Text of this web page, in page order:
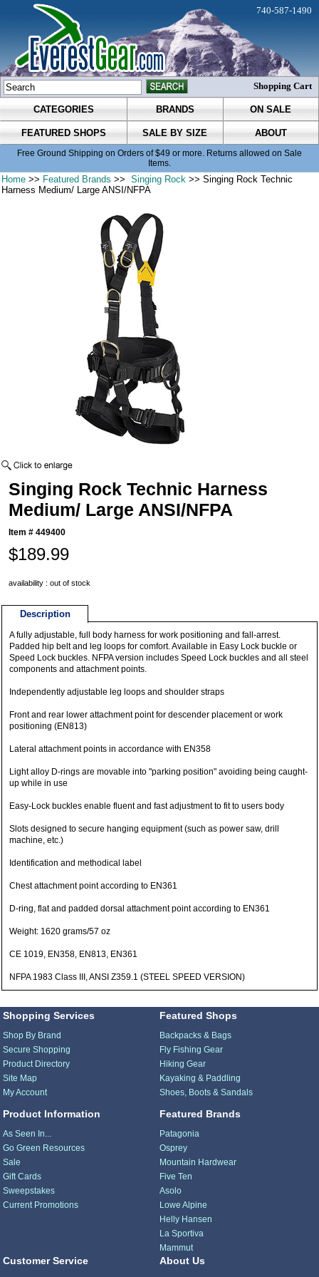
CATEGORIES BRANDS ON SALE
FEATURED SHOPS SALE BY SIZE ABOUT
Free Ground Shipping on Orders of $49 or more. Returns allowed on Sale
Items.
740-587-1490
Shopping Cart
Home >> Featured Brands >> Singing Rock >> Singing Rock Technic
Harness Medium/ Large ANSI/NFPA
Singing Rock Technic Harness
Medium/ Large ANSI/NFPA
Item #449400
$189.99
availability : out of stock
Description
A fully adjustable, full body harness for work positioning and fall-arrest.
Padded hip belt and leg loops for comfort. Available in Easy Lock buckle or
Speed Lock buckles. NFPA version includes Speed Lock buckles and all steel
components and attachment points.
Independently adjustable leg loops and shoulder straps
Front and rear lower attachment point for descender placement or work
positioning (EN813)
Lateral attachment points in accordance with EN358
Light alloy D-rings are movable into "parking position" avoiding being caught-
up while in use
Easy-Lock buckles enable fluent and fast adjustment to fit to users body
Slots designed to secure hanging equipment (such as power saw, drill
machine, etc.)
Identification and methodical label
Chest attachment point according to EN361
D-ring, flat and padded dorsal attachment point according to EN361
Weight: 1620 grams/57 oz
CE 1019, EN358, EN813, EN361
NFPA 1983 Class III, ANSI Z359.1 (STEEL SPEED VERSION)
Shopping Services
Shop By Brand
Secure Shopping
Product Directory
Site Map
My Account
Product Information
As Seen In...
Go Green Resources
Sale
Gift Cards
Sweepstakes
Current Promotions
Featured Shops
Backpacks & Bags
Fly Fishing Gear
Hiking Gear
Kayaking & Paddling
Shoes, Boots & Sandals
Featured Brands
Patagonia
Osprey
Mountain Hardwear
Five Ten
Asolo
Lowe Alpine
Helly Hansen
La Sportiva
Mammut
Customer Service About Us